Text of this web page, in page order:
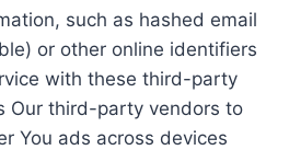
such as hashed email
or other online identifiers
with these third-party
Our third-party vendors to
You ads across devices